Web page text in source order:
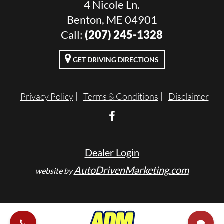
4 Nicole Ln.
Benton, ME 04901
Call: (207) 245-1328
GET DRIVING DIRECTIONS
Privacy Policy Terms & Conditions Disclaimer
Dealer Login
website byAutoDrivenMarketing.com